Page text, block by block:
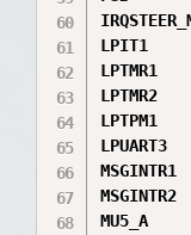
LPIT1
LPTMR1
LPTMR2
LPTPM1
MU5_A